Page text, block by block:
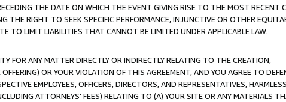
THE DATE ON WHICH THE EVENT GIVING RISE TO THE MOST RECENT
THE RIGHT TO SEEK SPECIFIC PERFORMANCE, INJUNCTIVE OR OTHER
TO LIMIT LIABILITIES THAT CANNOT BE LIMITED UNDER APPLICABLE LAW.
FOR ANY MATTER DIRECTLY OR INDIRECTLY RELATING TO THE CREATION,
OR YOUR VIOLATION OF THIS AGREEMENT, AND YOU AGREE TO
EMPLOYEES, OFFICERS, DIRECTORS, AND REPRESENTATIVES,
ATTORNEYS' FEES) RELATING TO (A) YOUR SITE OR ANY MATERIALS